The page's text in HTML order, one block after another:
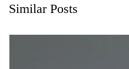
Similar Posts